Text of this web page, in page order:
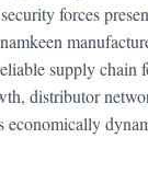
forces
supply chain
distributor
economically